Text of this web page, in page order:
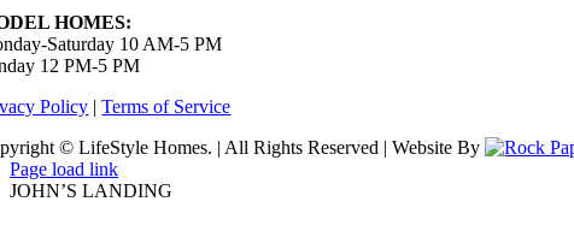
HOMES:
Saturday 10 AM-5 PM
12 PM-5 PM
Policy |Terms of Service
© LifeStyle Homes. | All Rights Reserved | Website By
Page load link
JOHN’S LANDING